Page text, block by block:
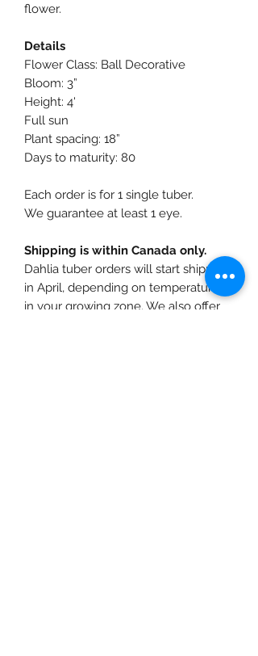
flower.
Details
Flower Class: Ball Decorative
Bloom: 3”
Height: 4'
Full sun
Plant spacing: 18”
Days to maturity: 80
Each order is for 1 single tuber.
We guarantee at least 1 eye.
Shipping is within Canada only.
Dahlia tuber orders will start shipping
in April, depending on temperatures
in your growing zone. We also offer